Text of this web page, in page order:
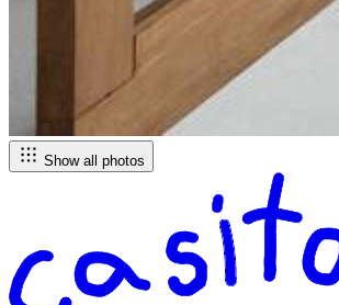
Show all photos